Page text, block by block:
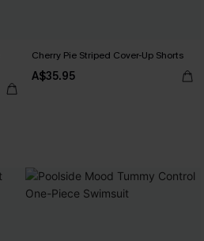
Cherry Pie Striped Cover-Up Shorts
A$35.95